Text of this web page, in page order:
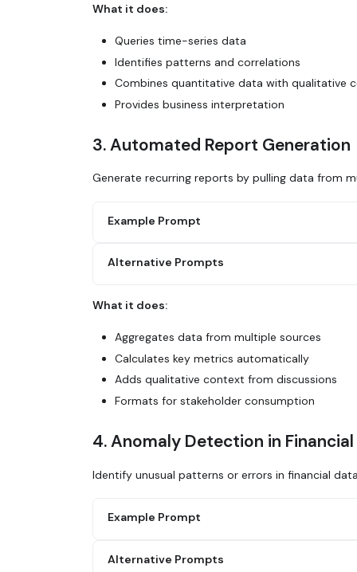
3. Segment by customer type (new vs
5. Summarize the key trends and their
Search Glean for usage metrics discussions
Use Glean to analyze support ticket
What it does:
Queries time-series data
Identifies patterns and correlations
Combines quantitative data with qualitative
Provides business interpretation
3. Automated Report Generation
Generate recurring reports by pulling data from
Example Prompt
Generate a detailed analytical report on
3. Compare to previous month and same
5. Identify top performers and any
6. Format as an executive summary with
Alternative Prompts
Use Glean to create a weekly performance
and areas needing attention.
Salesforce, support metrics, product
What it does:
Aggregates data from multiple sources
Calculates key metrics automatically
Adds qualitative context from discussions
Formats for stakeholder consumption
4. Anomaly Detection in
Identify unusual patterns or errors in financial
Example Prompt
Analyze accounting data from Salesforce
Alternative Prompts